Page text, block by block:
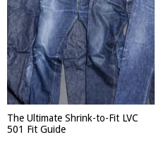
The Ultimate Shrink-to-Fit LVC
501 Fit Guide